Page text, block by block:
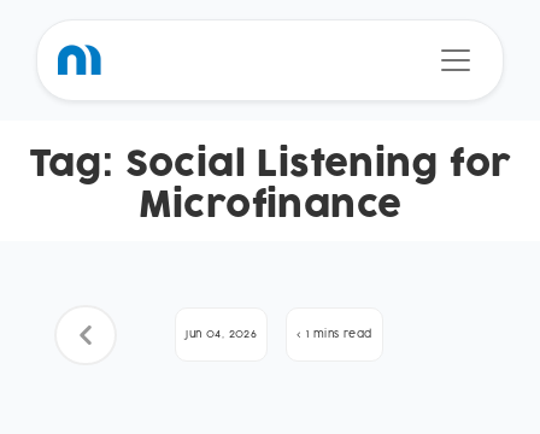
Tag: Social Listening for
Microfinance
Jun 04, 2026 < 1 mins read